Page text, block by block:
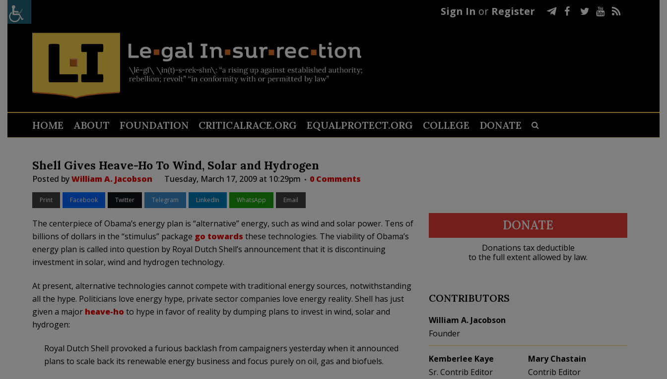
Sign In or Register
HOME ABOUT FOUNDATION CRITICALRACE.ORG EQUALPROTECT.ORG COLLEGE DONATE
Shell Gives Heave-Ho To Wind, Solar and Hydrogen
Posted byWilliam A. Jacobson Tuesday, March 17, 2009 at 10:29pm 0 Comments
Print Facebook Twitter Telegram LinkedIn WhatsApp Email
The centerpiece of Obama’s energy plan is “alternative” energy, such as wind and solar power. Tens of
billions of dollars in the “stimulus” package go towards these technologies. The viability of Obama’s
energy plan is called into question by Royal Dutch Shell’s announcement that it is discontinuing
investment in solar, wind and hydrogen technology.
At present, alternative technologies cannot compete with traditional energy sources, notwithstanding
all the hype. Politicians love energy hype, private sector companies love energy reality. Shell has just
given a major heave-ho to hype in favor of reality by dumping plans to invest in wind, solar and
hydrogen:
Royal Dutch Shell provoked a furious backlash from campaigners yesterday when it announced
plans to scale back its renewable energy business and focus purely on oil, gas and biofuels.
DONATE
Donations tax deductible
to the full extent allowed by law.
CONTRIBUTORS
William A. Jacobson
Founder
Kemberlee Kaye
Sr. Contrib Editor
Mary Chastain
Contrib Editor